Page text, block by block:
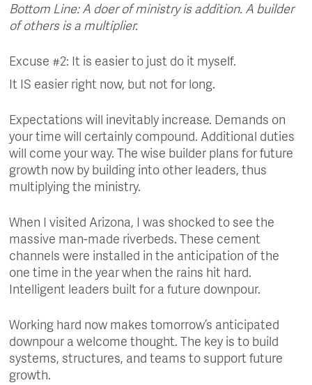
Bottom Line: A doer of ministry is addition. A builder
of others is a multiplier.
Excuse #2: It is easier to just do it myself.
It IS easier right now, but not for long.
Expectations will inevitably increase. Demands on
your time will certainly compound. Additional duties
will come your way. The wise builder plans for future
growth now by building into other leaders, thus
multiplying the ministry.
When I visited Arizona, I was shocked to see the
massive man-made riverbeds. These cement
channels were installed in the anticipation of the
one time in the year when the rains hit hard.
Intelligent leaders built for a future downpour.
Working hard now makes tomorrow’s anticipated
downpour a welcome thought. The key is to build
systems, structures, and teams to support future
growth.